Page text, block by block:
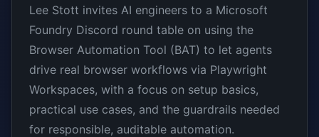
Lee Stott invites AI engineers to a Microsoft
Foundry Discord round table on using the
Browser Automation Tool (BAT) to let agents
drive real browser workflows via Playwright
Workspaces, with a focus on setup basics,
practical use cases, and the guardrails needed
for responsible, auditable automation.